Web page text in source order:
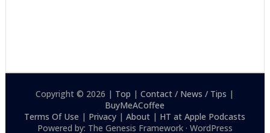
Copyright © 2026 | Top |Contact / News / Tips |
BuyMeACoffee
Terms Of Use | Privacy |About | HT at Apple Podcasts
Powered by: The Genesis Framework · WordPress